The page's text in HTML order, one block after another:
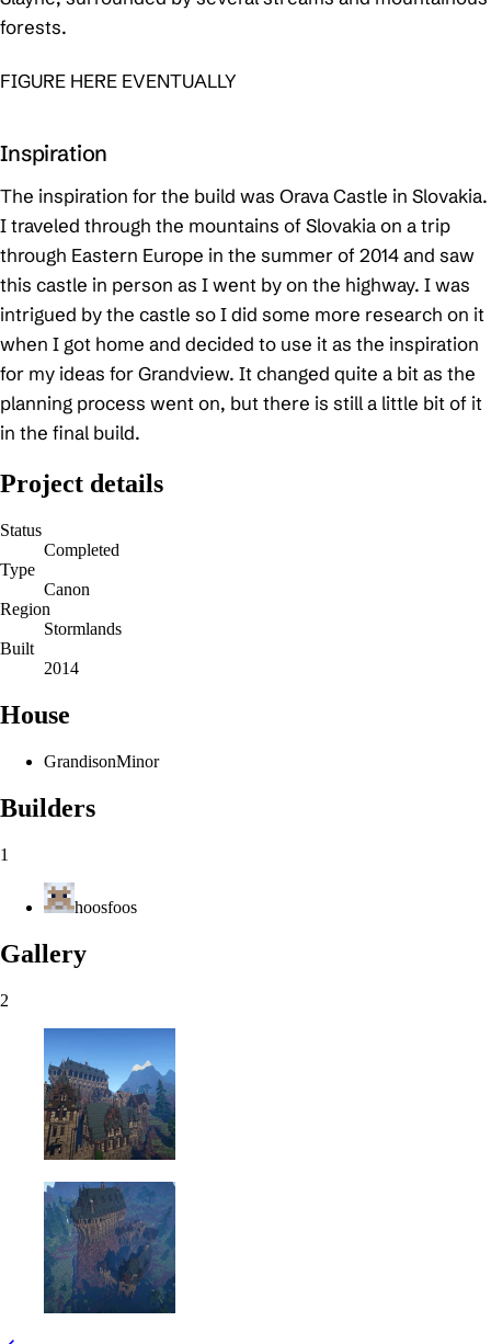
forests.
FIGURE HERE EVENTUALLY
Inspiration
The inspiration for the build was Orava Castle in Slovakia.
I traveled through the mountains of Slovakia on a trip
through Eastern Europe in the summer of 2014 and saw
this castle in person as I went by on the highway. I was
intrigued by the castle so I did some more research on it
when I got home and decided to use it as the inspiration
for my ideas for Grandview. It changed quite a bit as the
planning process went on, but there is still a little bit of it
in the final build.
Project details
Status
Completed
Type
Canon
Region
Stormlands
Built
2014
House
GrandisonMinor
Builders
1
hoosfoos
Gallery
2